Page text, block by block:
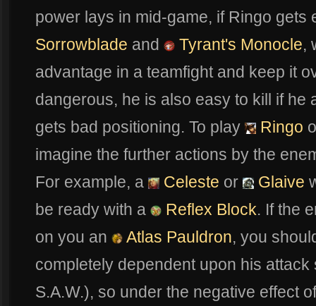
power lays in mid-game, if Ringo
Sorrowblade and Tyrant's Monocle,
advantage in a teamfight and keep it
dangerous, he is also easy to kill if he
gets bad positioning. To play
Ringo
imagine the further actions by the
For example, a
Celeste or Glaive
be ready with a
Reflex Block. If the
on you an
Atlas Pauldron, you
completely dependent upon his
S.A.W.), so under the negative effect